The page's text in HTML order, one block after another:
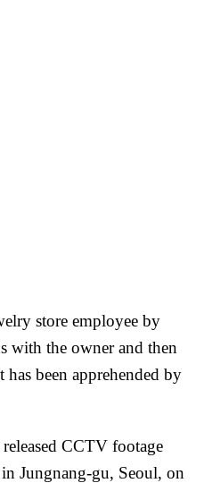
store employee by
with the owner and then
been apprehended by
CCTV footage
Jungnang-gu, Seoul, on